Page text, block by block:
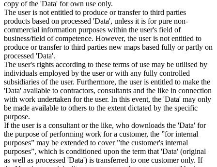
copy of the 'Data' for own use only.
The user is not entitled to produce or transfer to third parties
products based on processed 'Data', unless it is for pure non-
commercial information purposes within the user's field of
business/field of competence. However, the user is not entitled to
produce or transfer to third parties new maps based fully or partly on
processed 'Data'.
The user's rights according to these terms of use may be utilised by
individuals employed by the user or with any fully controlled
subsidiaries of the user. Furthermore, the user is entitled to make the
'Data' available to contractors, consultants and the like in connection
with work undertaken for the user. In this event, the 'Data' may only
be made available to others to the extent dictated by the specific
purpose.
If the user is a consultant or the like, who downloads the 'Data' for
the purpose of performing work for a customer, the ”for internal
purposes” may be extended to cover ”the customer's internal
purposes”, which is conditioned upon the term that 'Data' (original
as well as processed 'Data') is transferred to one customer only. If